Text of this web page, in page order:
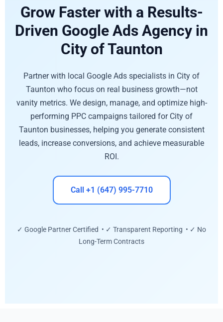
Grow Faster with a Results-
Driven Google Ads Agency in
City of Taunton
Partner with local Google Ads specialists in City of
Taunton who focus on real business growth—not
vanity metrics. We design, manage, and optimize high-
performing PPC campaigns tailored for City of
Taunton businesses, helping you generate consistent
leads, increase conversions, and achieve measurable
ROI.
Call +1 (647) 995-7710
✓ Google Partner Certified • ✓ Transparent Reporting • ✓ No
Long-Term Contracts